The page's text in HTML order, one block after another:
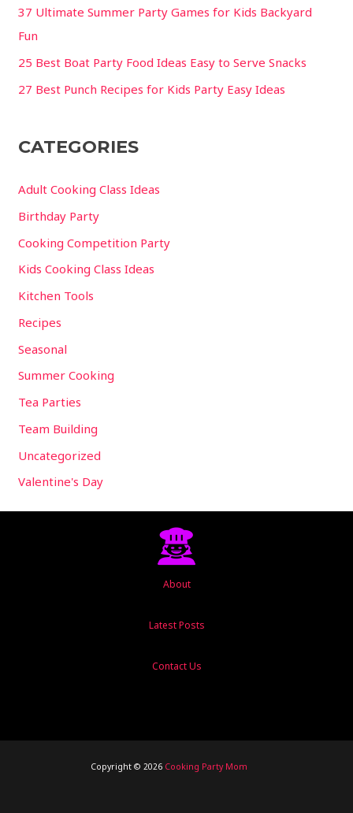
37 Ultimate Summer Party Games for Kids Backyard
Fun
25 Best Boat Party Food Ideas Easy to Serve Snacks
27 Best Punch Recipes for Kids Party Easy Ideas
CATEGORIES
Adult Cooking Class Ideas
Birthday Party
Cooking Competition Party
Kids Cooking Class Ideas
Kitchen Tools
Recipes
Seasonal
Summer Cooking
Tea Parties
Team Building
Uncategorized
Valentine's Day
About
Latest Posts
Contact Us
Copyright © 2026 Cooking Party Mom